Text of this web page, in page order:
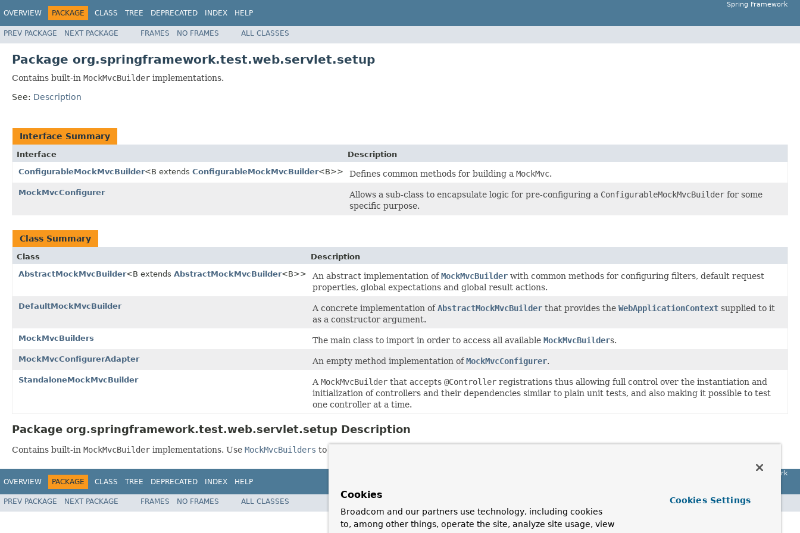
OVERVIEW PACKAGE CLASS TREE DEPRECATED INDEX HELP
Spring Framework
PREV PACKAGE NEXT PACKAGE FRAMES NO FRAMES ALL CLASSES
Package org.springframework.test.web.servlet.setup
Contains built-in MockMvcBuilder implementations.
See: Description
Interface Summary
Interface
Description
ConfigurableMockMvcBuilder<B extends ConfigurableMockMvcBuilder<B>> Defines common methods for building a MockMvc.
MockMvcConfigurer Allows a sub-class to encapsulate logic for pre-configuring a ConfigurableMockMvcBuilder for some
specific purpose.
Class Summary
Class
Description
AbstractMockMvcBuilder<B extends AbstractMockMvcBuilder<B>> An abstract implementation ofMockMvcBuilder with common methods for configuring filters, default request
properties, global expectations and global result actions.
DefaultMockMvcBuilder A concrete implementation ofAbstractMockMvcBuilder that provides the WebApplicationContext supplied to it
as a constructor argument.
MockMvcBuilders The main class to import in order to access all available MockMvcBuilders.
MockMvcConfigurerAdapter An empty method implementation ofMockMvcConfigurer.
StandaloneMockMvcBuilder A MockMvcBuilder that accepts @Controller registrations thus allowing full control over the instantiation and
initialization of controllers and their dependencies similar to plain unit tests, and also making it possible to test
one controller at a time.
Package org.springframework.test.web.servlet.setup Description
Contains built-in MockMvcBuilder implementations. Use MockMvcBuilders to access to instances of those implementations.
OVERVIEW PACKAGE CLASS TREE DEPRECATED INDEX HELP
Spring Framework
PREV PACKAGE NEXT PACKAGE FRAMES NO FRAMES ALL CLASSES
Cookies
Broadcom and our partners use technology, including cookies
to, among other things, operate the site, analyze site usage, view
Cookies Settings